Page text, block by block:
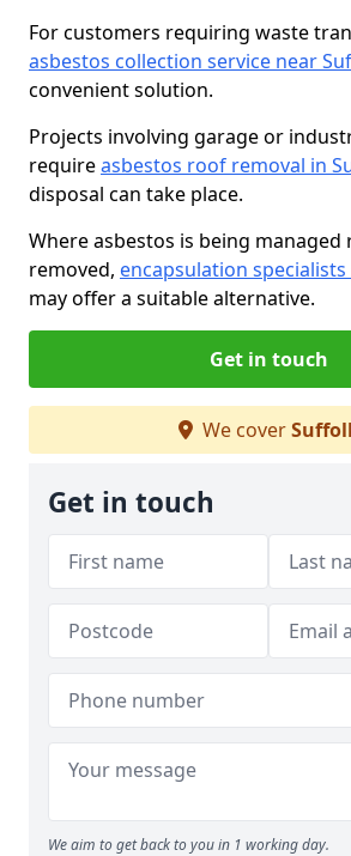
For customers requiring waste
asbestos collection service near
convenient solution.
Projects involving garage or
requireasbestos roof removal in
disposal can take place.
Where asbestos is being
removed, encapsulation
may offer a suitable alternative.
Get in touch
We cover
Get in touch
We aim to get back to you in 1 working day.